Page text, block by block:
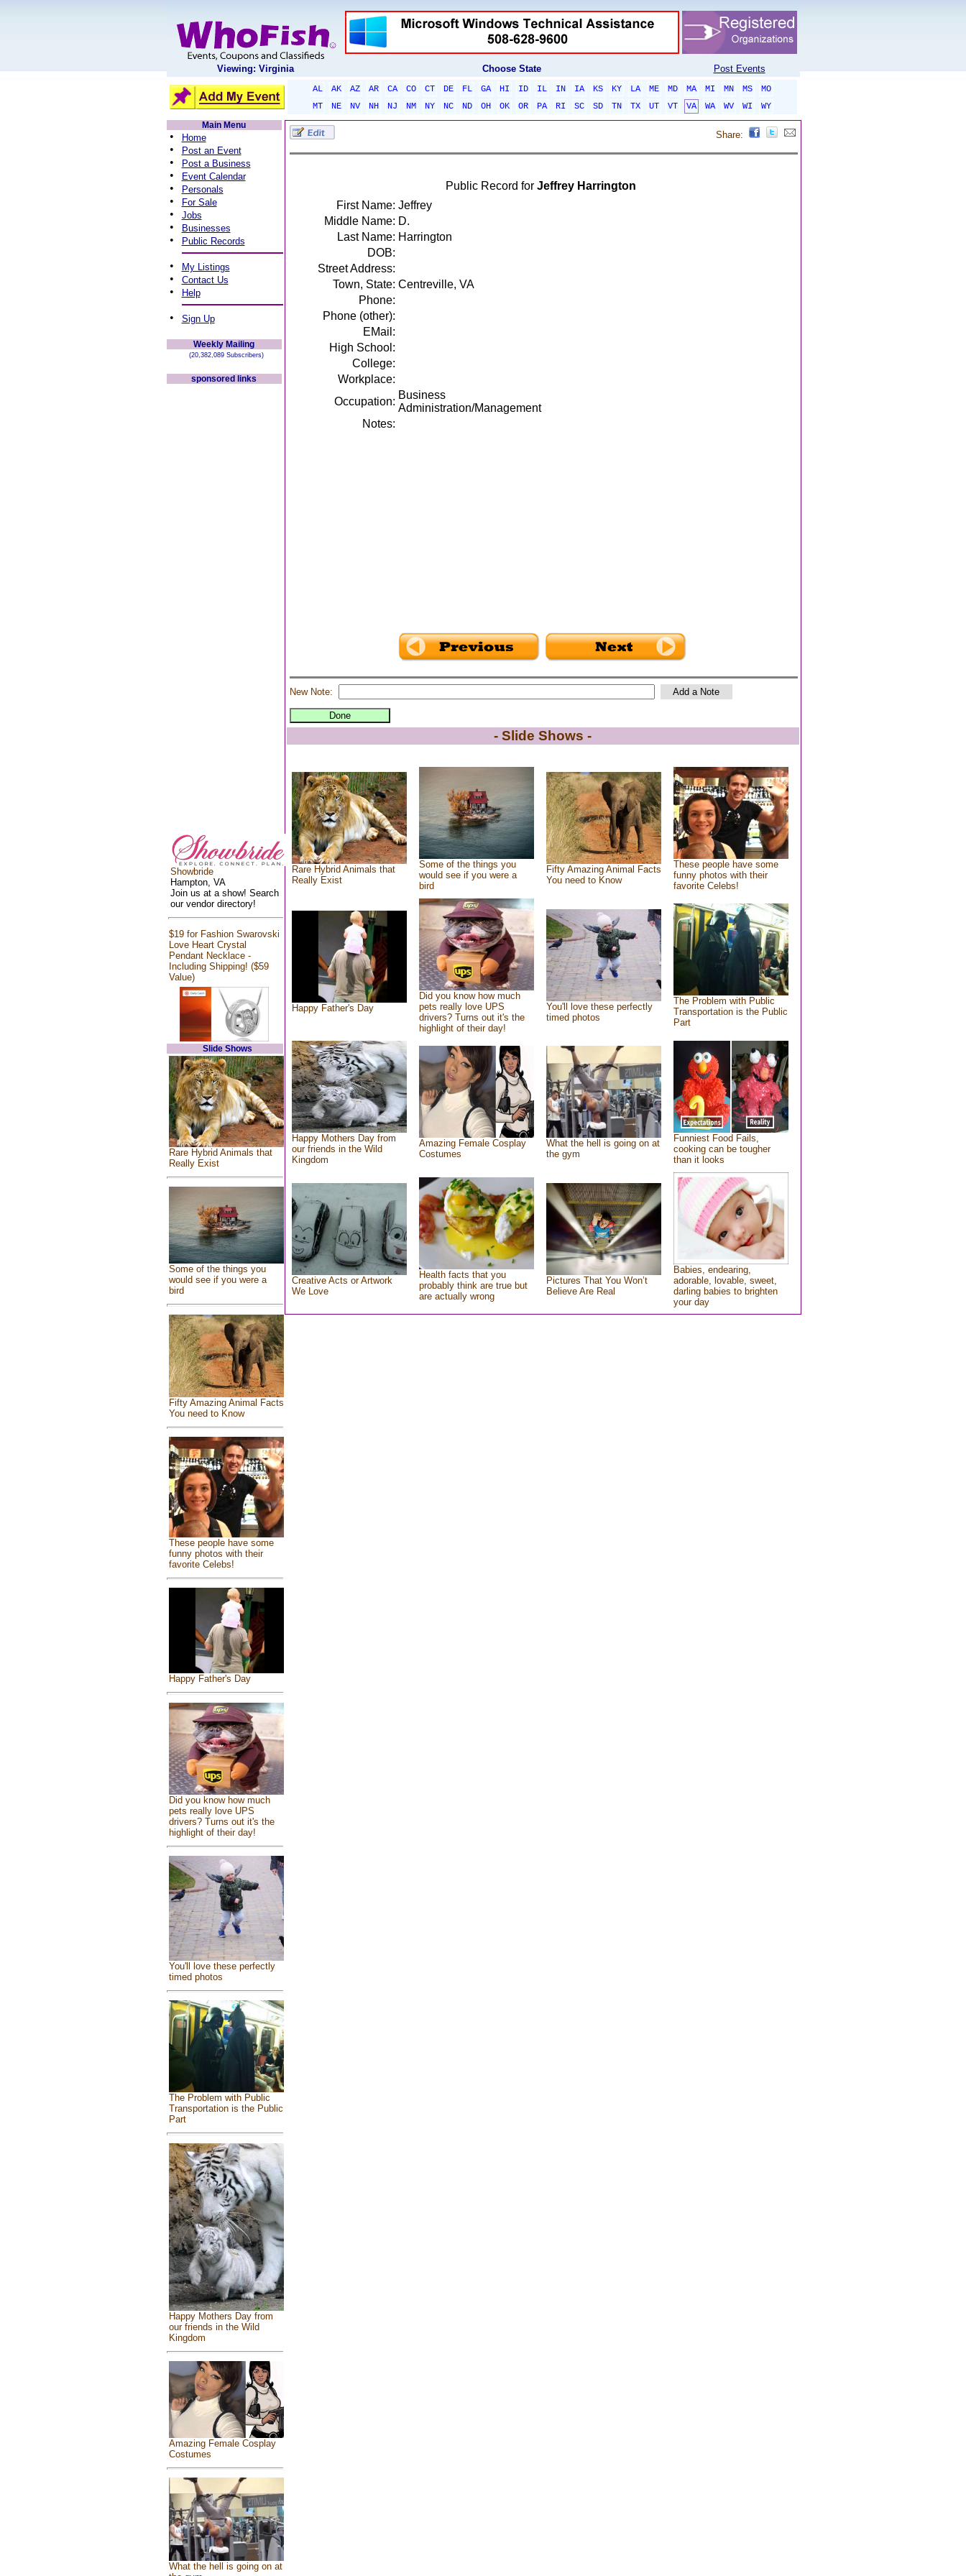
Viewing: Virginia Choose State Post Events
AL AK AZ AR CA CO CT DE FL GA HI ID IL IN IA KS KY LA ME MD MA MI MN MS
MO
MT
NE NV NH NJ NM NY NC ND OH OK OR PA RI SC SD TN TX UT VT VA WA WV WI
WY
Main Menu
• Home
• Post an Event
• Post a Business
• Event Calendar
• Personals
• For Sale
• Jobs
• Businesses
• Public Records
• My Listings
• Contact Us
• Help
• Sign Up
Weekly Mailing
(20,382,089 Subscribers)
sponsored links
Showbride
Hampton, VA
Join us at a show! Search
our vendor directory!
$19 for Fashion Swarovski
Love Heart Crystal
Pendant Necklace -
Including Shipping! ($59
Value)
Slide Shows
Rare Hybrid Animals that
Really Exist
Some of the things you
would see if you were a
bird
Fifty Amazing Animal Facts
You need to Know
These people have some
funny photos with their
favorite Celebs!
Happy Father's Day
Did you know how much
pets really love UPS
drivers? Turns out it's the
highlight of their day!
You'll love these perfectly
timed photos
The Problem with Public
Transportation is the Public
Part
Happy Mothers Day from
our friends in the Wild
Kingdom
Amazing Female Cosplay
Costumes
What the hell is going on at
Share:
Public Record for Jeffrey Harrington
First Name: Jeffrey
Middle Name: D.
Last Name: Harrington
DOB:
Street Address:
Town, State: Centreville, VA
Phone:
Phone (other):
EMail:
High School:
College:
Workplace:
Occupation:
Business
Administration/Management
Notes:
New Note:
- Slide Shows -
Rare Hybrid Animals that
Really Exist
Some of the things you
would see if you were a
bird
Fifty Amazing Animal Facts
You need to Know
These people have some
funny photos with their
favorite Celebs!
Happy Father's Day
Did you know how much
pets really love UPS
drivers? Turns out it's the
highlight of their day!
You'll love these perfectly
timed photos
The Problem with Public
Transportation is the Public
Part
Happy Mothers Day from
our friends in the Wild
Kingdom
Amazing Female Cosplay
Costumes
What the hell is going on at
the gym
Funniest Food Fails,
cooking can be tougher
than it looks
Creative Acts or Artwork
We Love
Health facts that you
probably think are true but
are actually wrong
Pictures That You Won’t
Believe Are Real
Babies, endearing,
adorable, lovable, sweet,
darling babies to brighten
your day